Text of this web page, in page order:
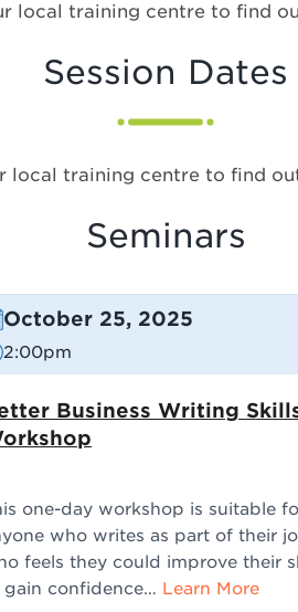
local training centre to find
Session Dates
local training centre to find
Seminars
October 25, 2025
2:00pm
Business Writing
one-day workshop is suitable
who writes as part of their
feels they could improve their
gain confidence… Learn More